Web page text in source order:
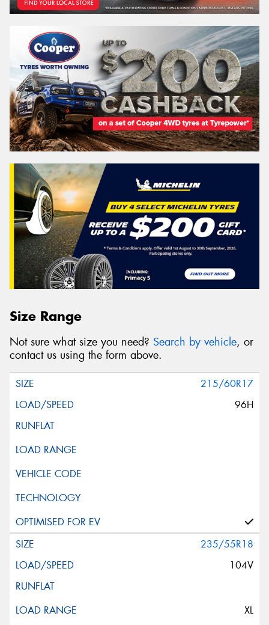
Size Range
Not sure what size you need? Search by vehicle, or
contact us using the form above.
215/60R17
96H
235/55R18
104V
XL